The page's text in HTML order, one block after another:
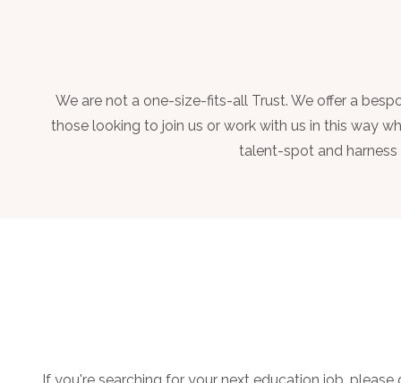
We are not a one-size-fits-all Trust. We offer a
those looking to join us or work with us in this way
talent-spot and